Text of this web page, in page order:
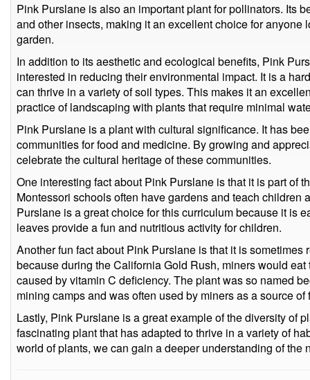
Pink Purslane is also an important plant for pollinators. Its
and other insects, making it an excellent choice for anyone
garden.
In addition to its aesthetic and ecological benefits, Pink
interested in reducing their environmental impact. It is a
can thrive in a variety of soil types. This makes it an
practice of landscaping with plants that require minimal
Pink Purslane is a plant with cultural significance. It has
communities for food and medicine. By growing and
celebrate the cultural heritage of these communities.
One interesting fact about Pink Purslane is that it is part of
Montessori schools often have gardens and teach children
Purslane is a great choice for this curriculum because it is
leaves provide a fun and nutritious activity for children.
Another fun fact about Pink Purslane is that it is sometimes
because during the California Gold Rush, miners would
caused by vitamin C deficiency. The plant was so named
mining camps and was often used by miners as a source of
Lastly, Pink Purslane is a great example of the diversity of
fascinating plant that has adapted to thrive in a variety of
world of plants, we can gain a deeper understanding of the